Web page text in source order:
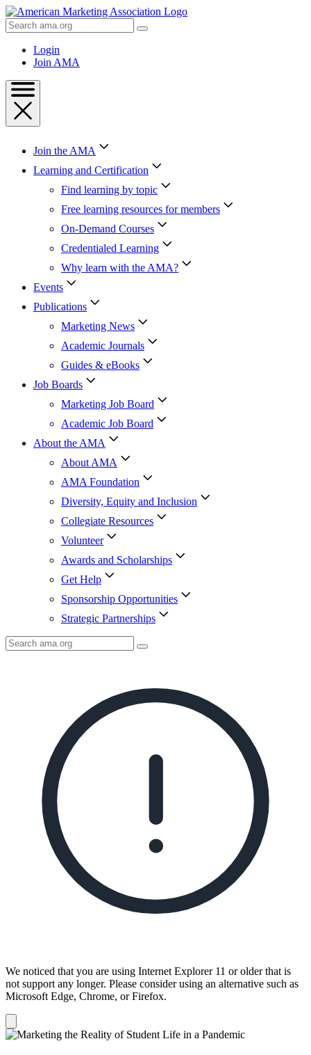
Skip
to
Content
Skip
Search
AMA
Login
Join AMA
Join the AMA
Learning and Certification
Find learning by topic
Free learning resources for members
On-Demand Courses
Credentialed Learning
Why learn with the AMA?
Events
Publications
Marketing News
Academic Journals
Guides & eBooks
Job Boards
Marketing Job Board
Academic Job Board
About the AMA
About AMA
AMA Foundation
Diversity, Equity and Inclusion
Collegiate Resources
Volunteer
Awards and Scholarships
Get Help
Sponsorship Opportunities
Strategic Partnerships
Search
AMA
We noticed that you are using Internet Explorer 11 or older that is
not support any longer. Please consider using an alternative such as
Microsoft Edge, Chrome, or Firefox.
notification